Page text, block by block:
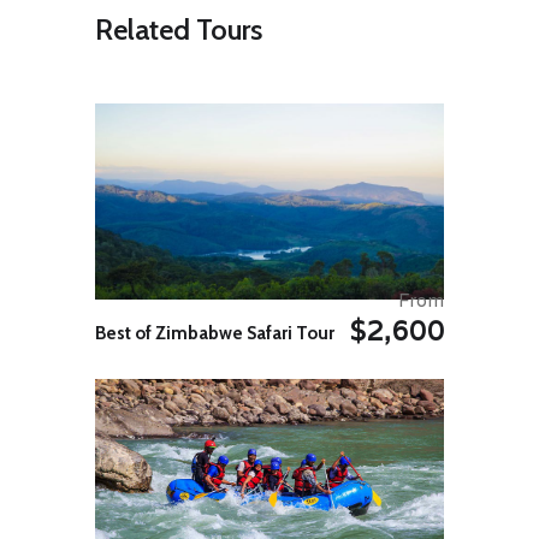
artistic richness makes it a key
place to enjoy numerous activities
The breathtaking view of Sekumpul
Waterfall
Today, set off to the north of Bali,
where you’ll take a guided trek to
visit the Sekumpul Waterfalls, which
are considered as the island’s most
beautiful waterfalls. The hike has a
medium level of difficulty and
Balinese jungles with local flora and
fauna. At the waterfall, you can
plunge into the picturesque waters
while enjoying the views.
On the way back to Ubud, you’ll
visit the famous Ulun Danu Beratan
Temple which is located on the
Related Tours
Best of Zimbabwe Safari Tour
From
$2,600